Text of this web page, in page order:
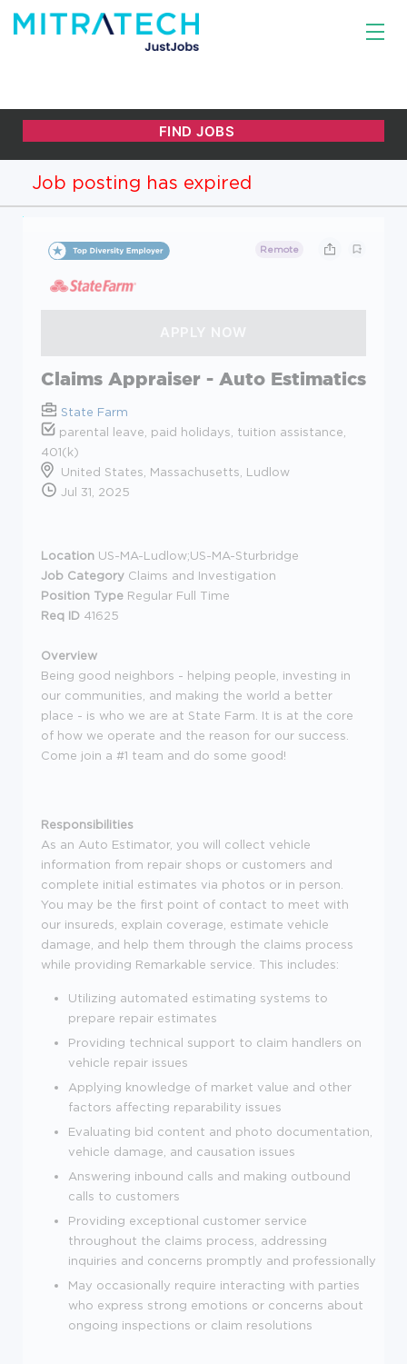
Job posting has expired
Remote
Claims Appraiser - Auto Estimatics
State Farm
parental leave, paid holidays, tuition assistance,
401(k)
United States, Massachusetts, Ludlow
Jul 31, 2025
Location US-MA-Ludlow;US-MA-Sturbridge
Job Category Claims and Investigation
Position Type Regular Full Time
Req ID 41625
Overview
Being good neighbors - helping people, investing in
our communities, and making the world a better
place - is who we are at State Farm. It is at the core
of how we operate and the reason for our success.
Come join a #1 team and do some good!
Responsibilities
As an Auto Estimator, you will collect vehicle
information from repair shops or customers and
complete initial estimates via photos or in person.
You may be the first point of contact to meet with
our insureds, explain coverage, estimate vehicle
damage, and help them through the claims process
while providing Remarkable service. This includes:
Utilizing automated estimating systems to
prepare repair estimates
Providing technical support to claim handlers on
vehicle repair issues
Applying knowledge of market value and other
factors affecting reparability issues
Evaluating bid content and photo documentation,
vehicle damage, and causation issues
Answering inbound calls and making outbound
calls to customers
Providing exceptional customer service
throughout the claims process, addressing
inquiries and concerns promptly and professionally
May occasionally require interacting with parties
who express strong emotions or concerns about
ongoing inspections or claim resolutions